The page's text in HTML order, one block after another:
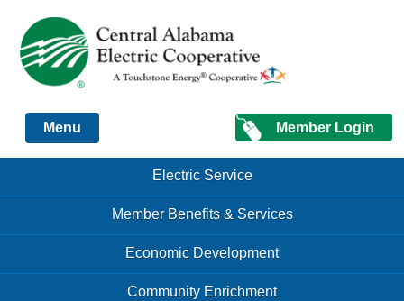
Just another Infomedia content site
Member Login
Menu
Menu Electric Service
Member Benefits & Services
Economic Development
Community Enrichment